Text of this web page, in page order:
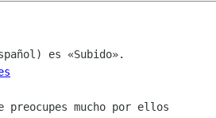
mucho por ellos